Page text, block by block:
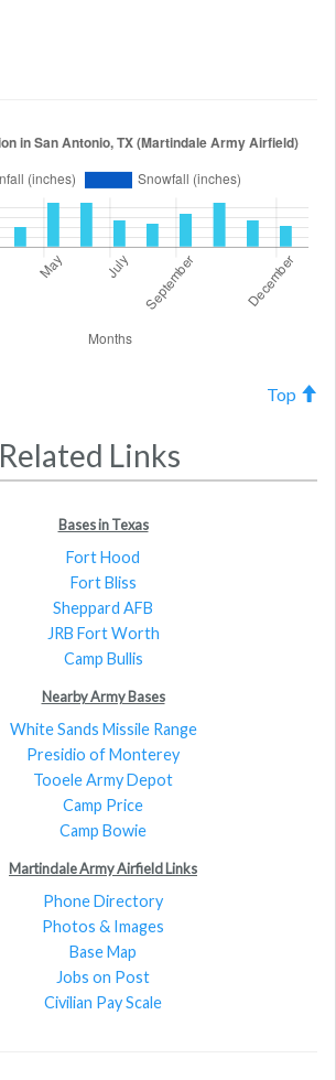
Top
Related Links
Bases in Texas
Fort Hood
Fort Bliss
Sheppard AFB
JRB Fort Worth
Camp Bullis
Nearby Army Bases
White Sands Missile Range
Presidio of Monterey
Tooele Army Depot
Camp Price
Camp Bowie
Martindale Army Airfield Links
Phone Directory
Photos & Images
Base Map
Jobs on Post
Civilian Pay Scale